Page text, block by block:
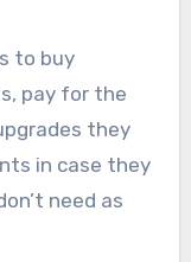
to buy
pay for the
they
in case they
need as